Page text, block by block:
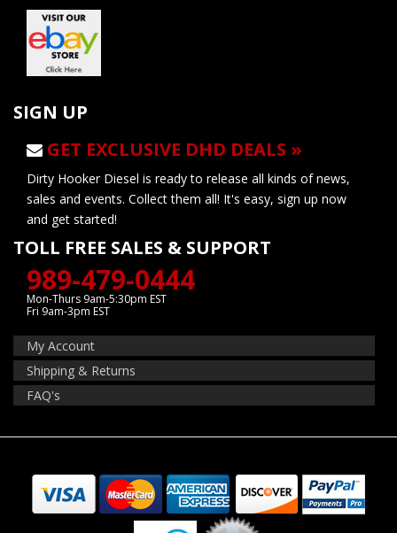
SIGN UP
GET EXCLUSIVE DHD DEALS »
Dirty Hooker Diesel is ready to release all kinds of news,
sales and events. Collect them all! It's easy, sign up now
and get started!
TOLL FREE SALES & SUPPORT
989-479-0444
Mon-Thurs 9am-5:30pm EST
Fri 9am-3pm EST
My Account
Shipping & Returns
FAQ's